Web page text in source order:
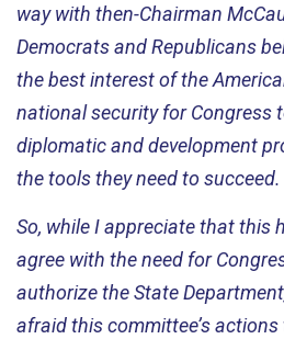
way with then-Chairman
Democrats and Republicans
the best interest of the
national security for Congress
diplomatic and development
the tools they need to succeed.
So, while I appreciate that this
agree with the need for
authorize the State
afraid this committee’s